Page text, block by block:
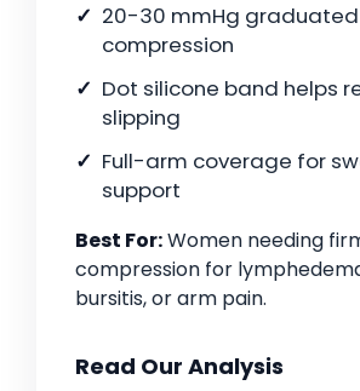
20-30 mmHg graduated
compression
Dot silicone band helps
slipping
Full-arm coverage for
support
Best For:Women needing
compression for
bursitis, or arm pain.
Read Our Analysis